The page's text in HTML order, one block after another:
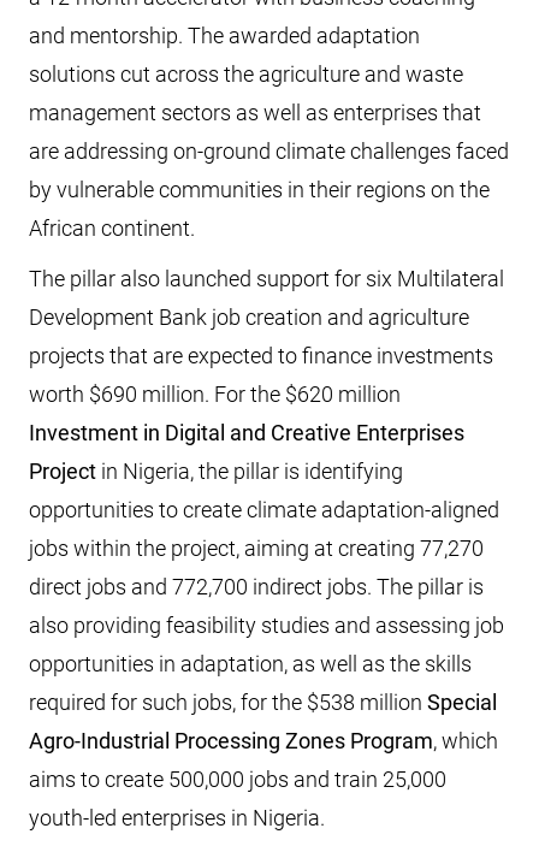
and mentorship. The awarded adaptation
solutions cut across the agriculture and waste
management sectors as well as enterprises that
are addressing on-ground climate challenges faced
by vulnerable communities in their regions on the
African continent.
The pillar also launched support for six Multilateral
Development Bank job creation and agriculture
projects that are expected to finance investments
worth $690 million. For the $620 million
Investment in Digital and Creative Enterprises
Project in Nigeria, the pillar is identifying
opportunities to create climate adaptation-aligned
jobs within the project, aiming at creating 77,270
direct jobs and 772,700 indirect jobs. The pillar is
also providing feasibility studies and assessing job
opportunities in adaptation, as well as the skills
required for such jobs, for the $538 million Special
Agro-Industrial Processing Zones Program, which
aims to create 500,000 jobs and train 25,000
youth-led enterprises in Nigeria.